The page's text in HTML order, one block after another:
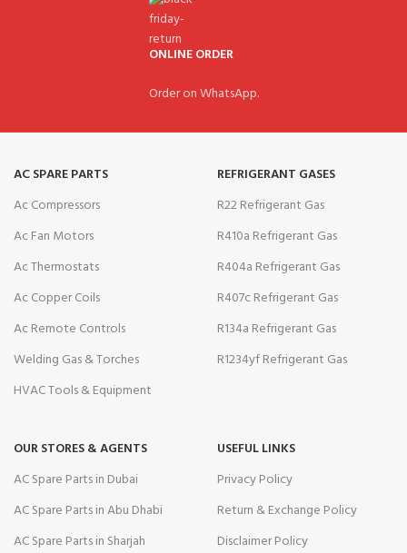
ONLINE ORDER
Order on WhatsApp.
AC SPARE PARTS
Ac Compressors
Ac Fan Motors
Ac Thermostats
Ac Copper Coils
Ac Remote Controls
Welding Gas & Torches
HVAC Tools & Equipment
REFRIGERANT GASES
R22 Refrigerant Gas
R410a Refrigerant Gas
R404a Refrigerant Gas
R407c Refrigerant Gas
R134a Refrigerant Gas
R1234yf Refrigerant Gas
OUR STORES & AGENTS
AC Spare Parts in Dubai
AC Spare Parts in Abu Dhabi
AC Spare Parts in Sharjah
USEFUL LINKS
Privacy Policy
Return & Exchange Policy
Disclaimer Policy